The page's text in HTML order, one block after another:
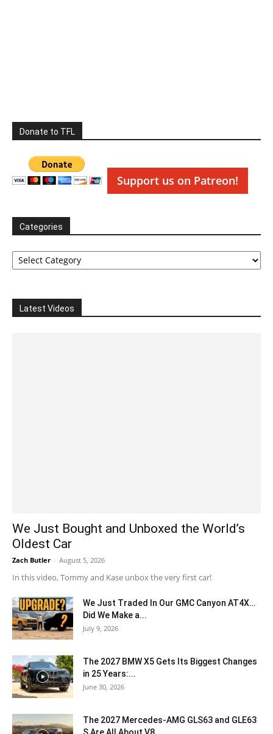
Donate to TFL
Support us on Patreon!
Categories
Categories
Latest Videos
We Just Bought and Unboxed the World’s
Oldest Car
Zach Butler - August 5, 2026
In this video, Tommy and Kase unbox the very first car!
We Just Traded In Our GMC Canyon AT4X…
Did We Make a...
July 9, 2026
The 2027 BMW X5 Gets Its Biggest Changes
in 25 Years:...
June 30, 2026
The 2027 Mercedes-AMG GLS63 and GLE63